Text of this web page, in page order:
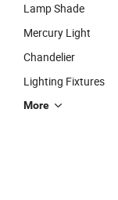
Lamp Shade
Mercury Light
Chandelier
Lighting Fixtures
More